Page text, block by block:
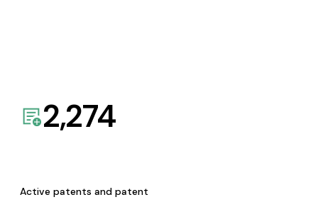
2,274
Active patents and patent